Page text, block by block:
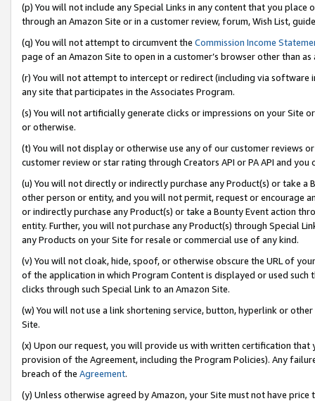
(p) You will not include any Special Links in any content that you
through an Amazon Site or in a customer review, forum, Wish List,
(q) You will not attempt to circumvent the Commission Income
page of an Amazon Site to open in a customer’s browser other than
(r) You will not attempt to intercept or redirect (including via software
any site that participates in the Associates Program.
(s) You will not artificially generate clicks or impressions on your Site
or otherwise.
(t) You will not display or otherwise use any of our customer reviews
customer review or star rating through Creators API or PA API and
(u) You will not directly or indirectly purchase any Product(s) or take
other person or entity, and you will not permit, request or encourage
or indirectly purchase any Product(s) or take a Bounty Event action
entity. Further, you will not purchase any Product(s) through Special
any Products on your Site for resale or commercial use of any kind.
(v) You will not cloak, hide, spoof, or otherwise obscure the URL of
of the application in which Program Content is displayed or used
clicks through such Special Link to an Amazon Site.
(w) You will not use a link shortening service, button, hyperlink or
Site.
(x) Upon our request, you will provide us with written certification
provision of the Agreement, including the Program Policies). Any
breach of the Agreement.
(y) Unless otherwise agreed by Amazon, your Site must not have